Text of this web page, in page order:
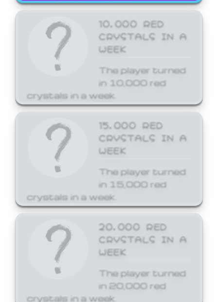
10,000 RED
CRYSTALS IN A
WEEK
The player turned
in 10,000 red
crystals in a week.
15,000 RED
CRYSTALS IN A
WEEK
The player turned
in 15,000 red
crystals in a week.
20,000 RED
CRYSTALS IN A
WEEK
The player turned
in 20,000 red
crystals in a week.